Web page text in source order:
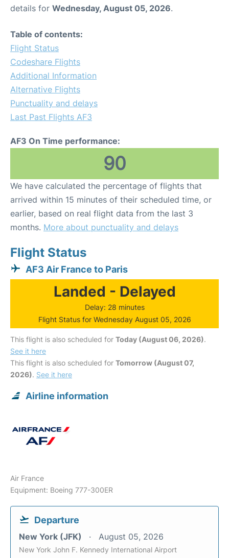
details for Wednesday, August 05, 2026.
Table of contents:
Flight Status
Codeshare Flights
Additional Information
Alternative Flights
Punctuality and delays
Last Past Flights AF3
AF3 On Time performance:
90
We have calculated the percentage of flights that
arrived within 15 minutes of their scheduled time, or
earlier, based on real flight data from the last 3
months. More about punctuality and delays
Flight Status
AF3 Air France to Paris
Landed - Delayed
Delay: 28 minutes
Flight Status for Wednesday August 05, 2026
This flight is also scheduled for Today (August 06, 2026).
See it here
This flight is also scheduled for Tomorrow (August 07,
2026). See it here
Airline information
Air France
Equipment: Boeing 777-300ER
Departure
New York (JFK) August 05, 2026
New York John F. Kennedy International Airport